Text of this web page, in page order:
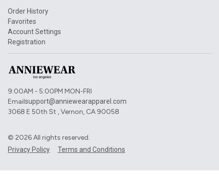
Order History
Favorites
Account Settings
Registration
9:00AM - 5:00PM MON-FRI
Emailsupport@anniewearapparel.com
3068 E 50th St , Vernon, CA 90058
© 2026All rights reserved.
Privacy Policy Terms and Conditions